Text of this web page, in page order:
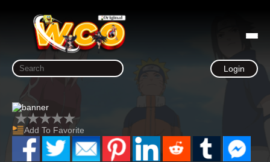
Login
Add To Favorite